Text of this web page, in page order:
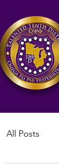
All Posts